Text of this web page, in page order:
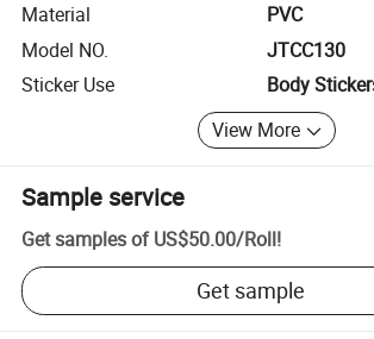
Material
PVC
Model NO.
JTCC130
Sticker Use
Body
View More
Sample service
Get samples of US$50.00/Roll!
Get sample